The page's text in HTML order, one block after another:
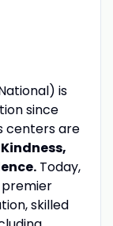
is
since
centers are
Kindness,
Today,
skilled